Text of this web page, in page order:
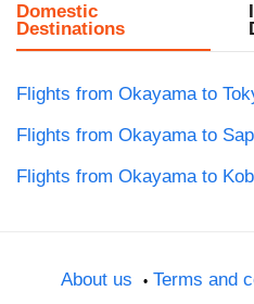
Domestic
Destinations
Flights from Okayama to
Flights from Okayama to
Flights from Okayama to
About us Terms and